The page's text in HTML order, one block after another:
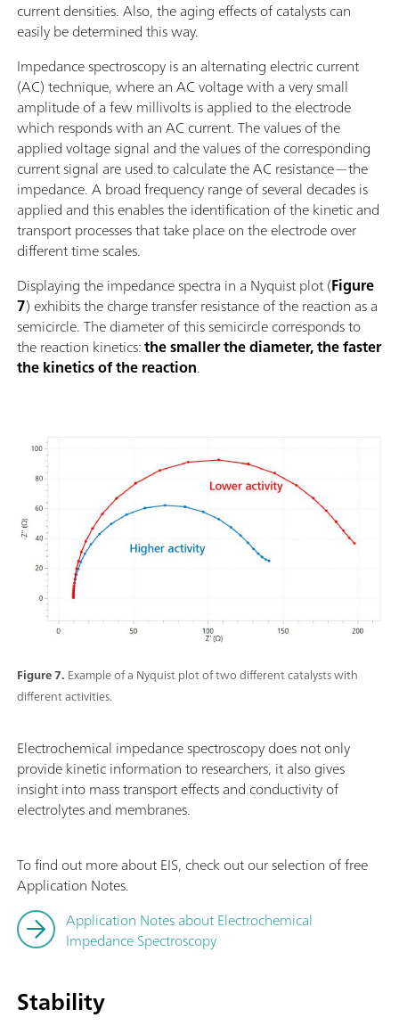
current densities. Also, the aging effects of catalysts can
easily be determined this way.
Impedance spectroscopy is an alternating electric current
(AC) technique, where an AC voltage with a very small
amplitude of a few millivolts is applied to the electrode
which responds with an AC current. The values of the
applied voltage signal and the values of the corresponding
current signal are used to calculate the AC resistance—the
impedance. A broad frequency range of several decades is
applied and this enables the identification of the kinetic and
transport processes that take place on the electrode over
different time scales.
Displaying the impedance spectra in a Nyquist plot (Figure
7) exhibits the charge transfer resistance of the reaction as a
semicircle. The diameter of this semicircle corresponds to
the reaction kinetics:the smaller the diameter, the faster
the kinetics of the reaction.
Figure 7. Example of a Nyquist plot of two different catalysts with
different activities.
Electrochemical impedance spectroscopy does not only
provide kinetic information to researchers, it also gives
insight into mass transport effects and conductivity of
electrolytes and membranes.
To find out more about EIS, check out our selection of free
Application Notes.
Application Notes about Electrochemical
Impedance Spectroscopy
Stability